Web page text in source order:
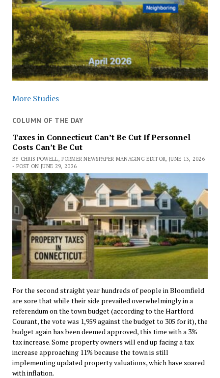
More Studies
COLUMN OF THE DAY
Taxes in Connecticut Can’t Be Cut If Personnel
Costs Can’t Be Cut
BY CHRIS POWELL, FORMER NEWSPAPER MANAGING EDITOR, JUNE 13, 2026
- POST ON JUNE 29, 2026
For the second straight year hundreds of people in Bloomfield
are sore that while their side prevailed overwhelmingly in a
referendum on the town budget (according to the Hartford
Courant, the vote was 1,959 against the budget to 305 for it), the
budget again has been deemed approved, this time with a 3%
tax increase. Some property owners will end up facing a tax
increase approaching 11% because the town is still
implementing updated property valuations, which have soared
with inflation.